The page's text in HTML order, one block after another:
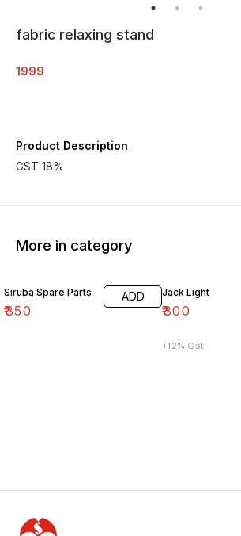
fabric relaxing stand
1999
Product Description
GST 18%
More in category
Siruba Spare Parts
₹350
ADD Jack Light
₹300
+12% Gst